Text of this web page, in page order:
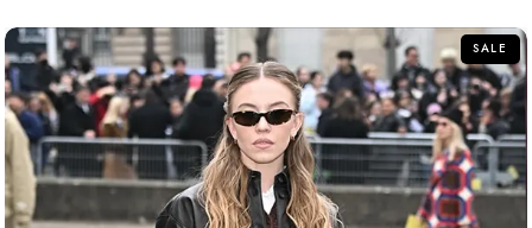
SALE